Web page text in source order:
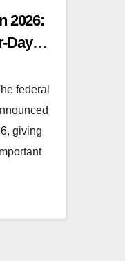
2026:
Day
federal
giving